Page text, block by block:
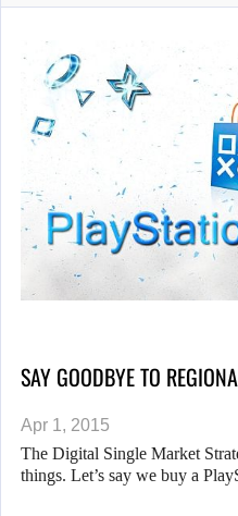
SAY GOODBYE TO
Apr 1, 2015
The Digital Single Market
things. Let’s say we buy a